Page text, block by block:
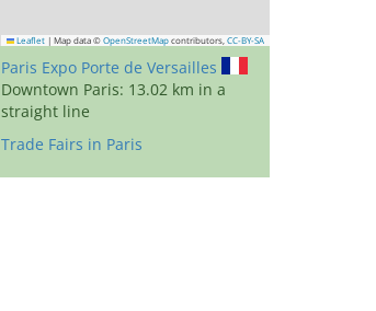
Leaflet | Map data © OpenStreetMap contributors, CC-BY-SA
Paris Expo Porte de Versailles
Downtown Paris: 13.02 km in a
straight line
Trade Fairs in Paris